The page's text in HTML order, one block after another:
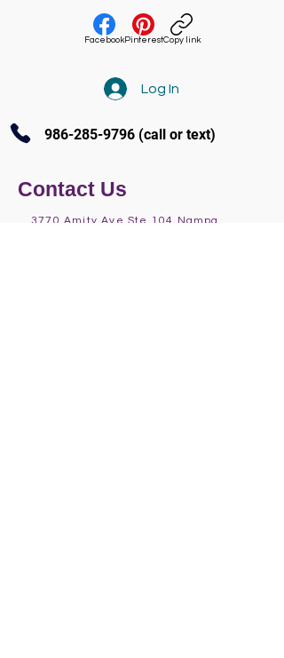
FacebookPinterestCopy link
Log In
986-285-9796 (call or text)
Contact Us
3770 Amity Ave Ste 104 Nampa